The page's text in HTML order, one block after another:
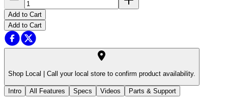
Add to Cart
Add to Cart
Shop Local | Call your local store to confirm product availability.
Intro All Features Specs Videos Parts & Support